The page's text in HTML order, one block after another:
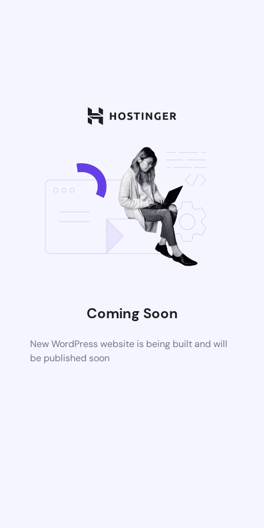
Coming Soon
New WordPress website is being built and will
be published soon